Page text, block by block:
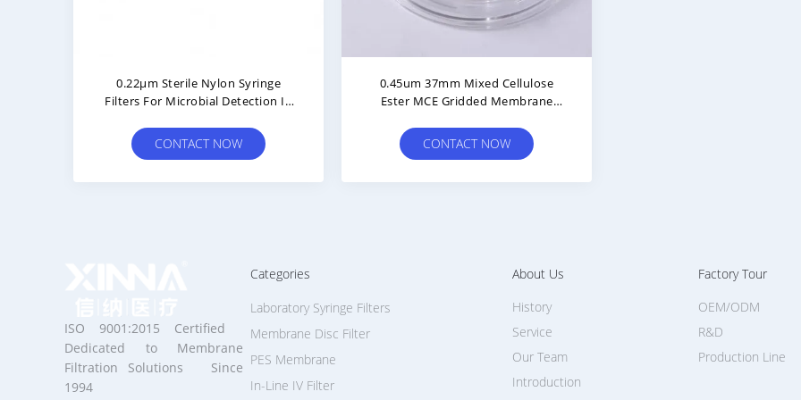
0.22μm Sterile Nylon Syringe
Filters For Microbial Detection In
CONTACT NOW
0.45um 37mm Mixed Cellulose
Ester MCE Gridded Membrane
Test
CONTACT NOW
ISO 9001:2015 Certified
Dedicated to Membrane
Filtration Solutions Since
1994
Categories
In-Line IV Filter
Laboratory Syringe Filters
Membrane Disc Filter
PES Membrane
About Us
Introduction
History
Service
Our Team
Factory Tour
Production Line
OEM/ODM
R&D